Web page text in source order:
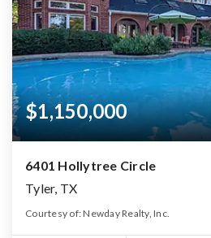
$1,150,000
6401 Hollytree Circle
Tyler, TX
Courtesy of: Newday Realty, Inc.